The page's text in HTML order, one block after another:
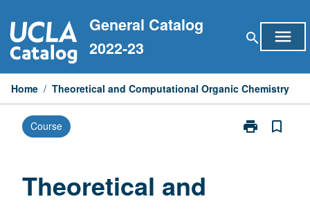
to
content
General Catalog
2022-23
search menu
Home / Theoretical and Computational Organic Chemistry
Course print
Print
bookmark_border
Theoretical and